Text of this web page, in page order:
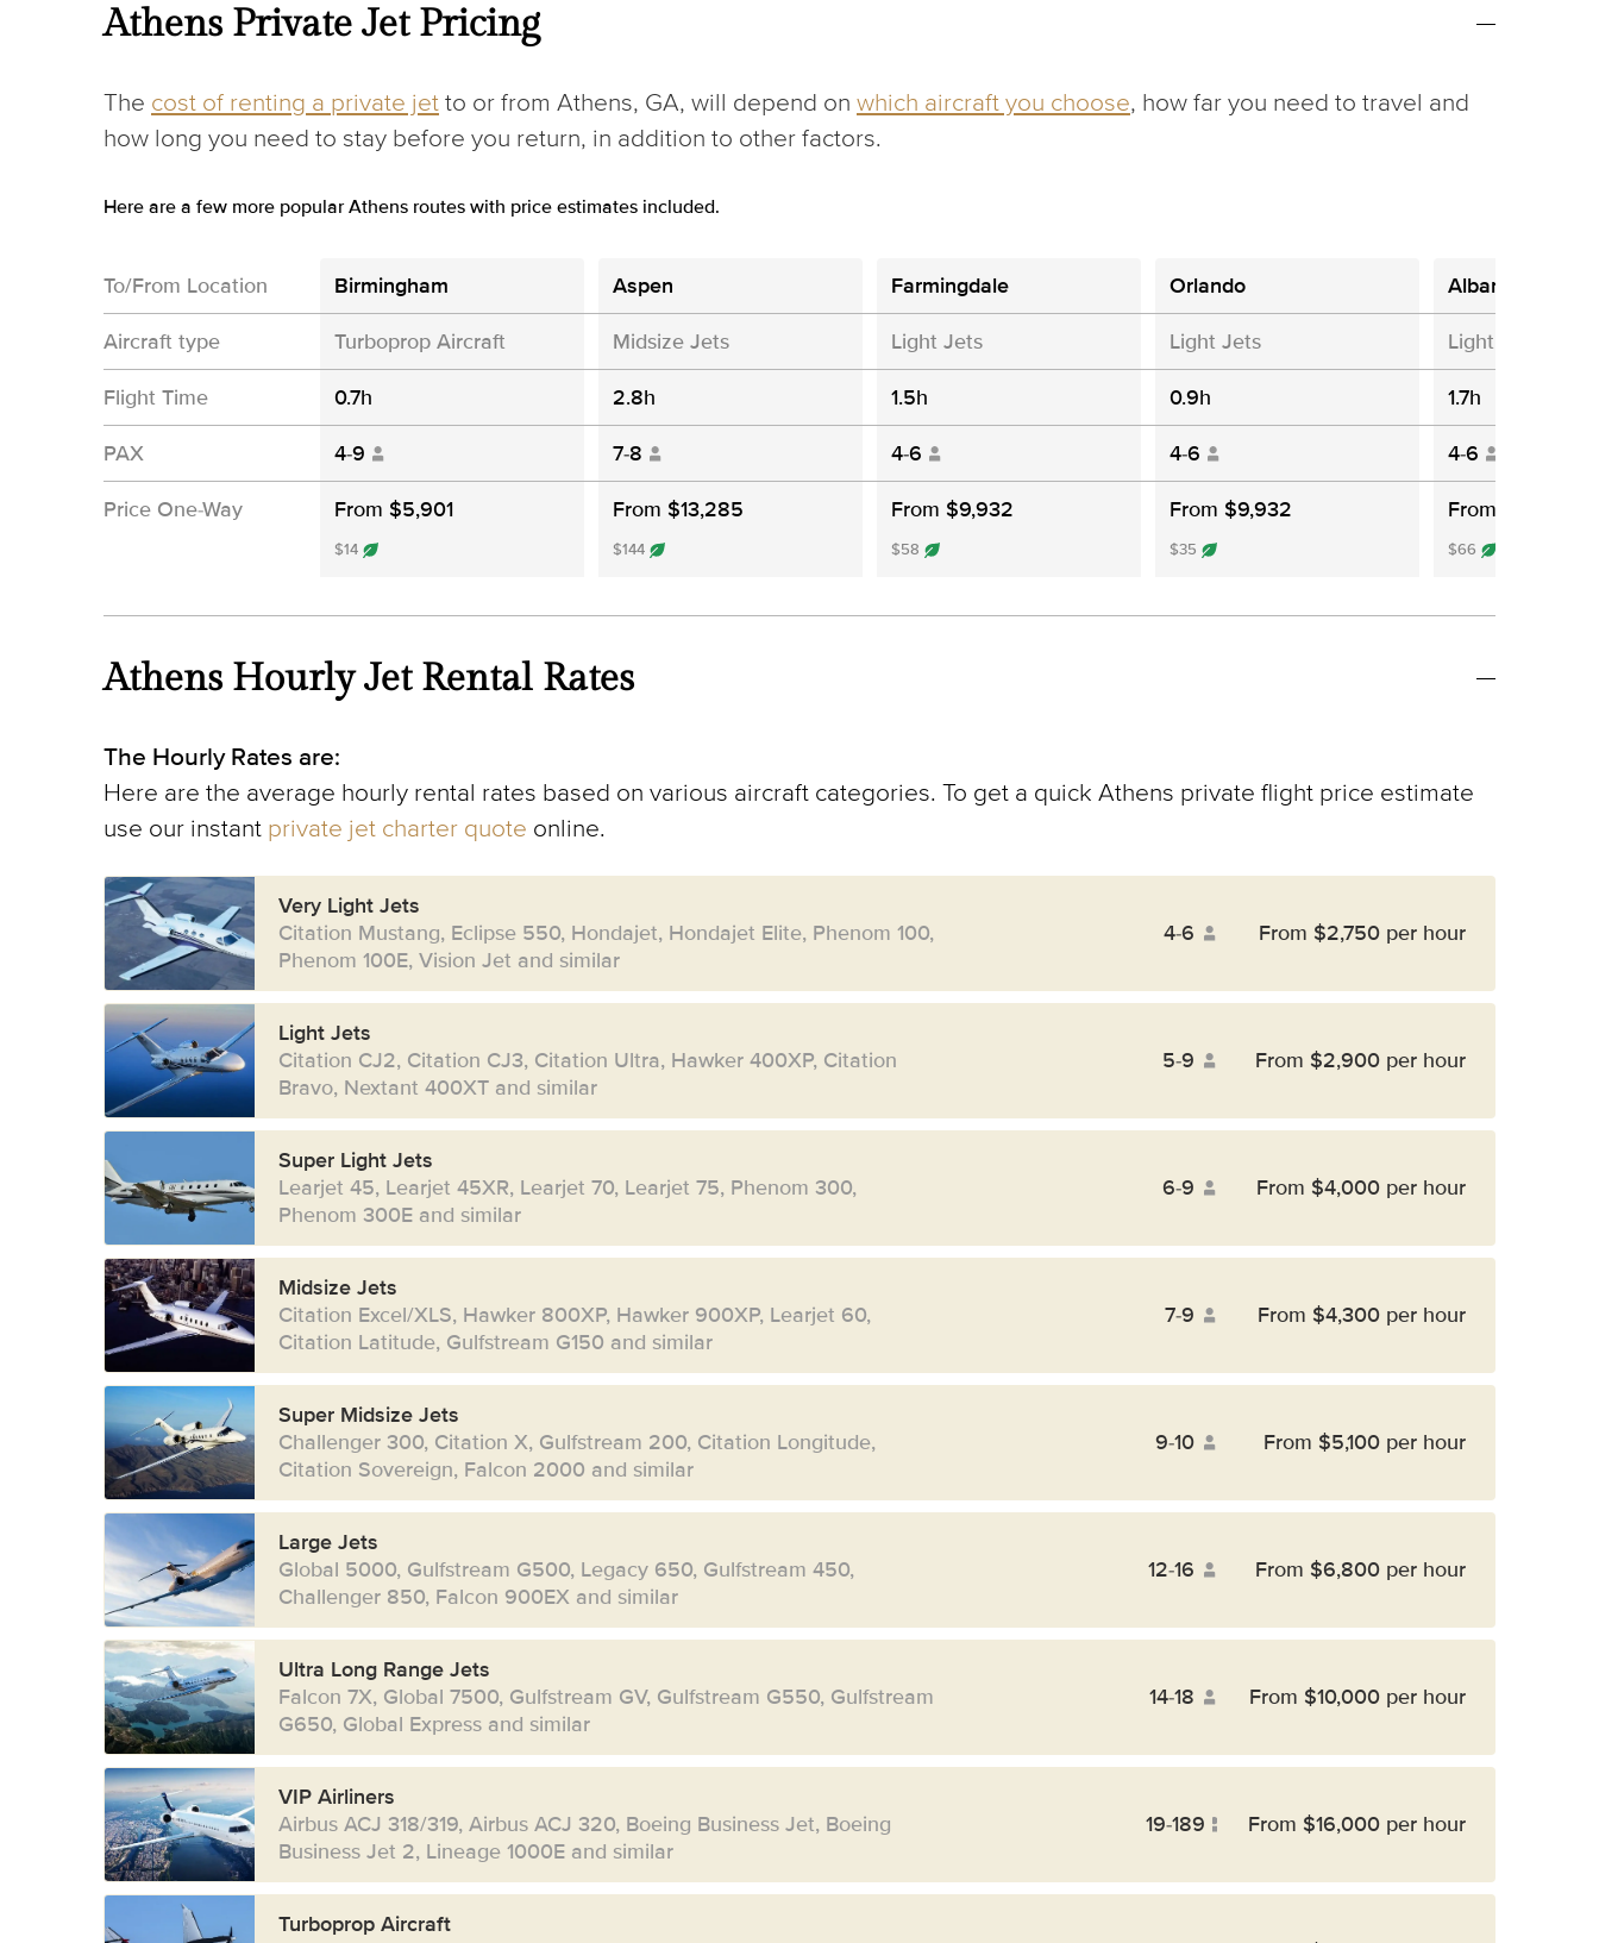
Athens Private Jet Pricing
The cost of renting a private jet to or from Athens, GA, will depend on which aircraft you choose, how far you need to travel and
how long you need to stay before you return, in addition to other factors.
Here are a few more popular Athens routes with price estimates included.
To/From Location Birmingham Aspen Farmingdale Orlando Albany
Aircraft type Turboprop Aircraft Midsize Jets Light Jets Light Jets Light Jets
Flight Time 0.7h 2.8h 1.5h 0.9h 1.7h
PAX 4-9 7-8 4-6 4-6 4-6
Price One-Way From $5,901
$14
From $13,285
$144
From $9,932
$58
From $9,932
$35
From $10,061
$66
Athens Hourly Jet Rental Rates
The Hourly Rates are:
Here are the average hourly rental rates based on various aircraft categories. To get a quick Athens private flight price estimate
use our instant private jet charter quote online.
Very Light Jets
Citation Mustang, Eclipse 550, Hondajet, Hondajet Elite, Phenom 100,
Phenom 100E, Vision Jet and similar
4-6 From $2,750 per hour
Light Jets
Citation CJ2, Citation CJ3, Citation Ultra, Hawker 400XP, Citation
Bravo, Nextant 400XT and similar
5-9 From $2,900 per hour
Super Light Jets
Learjet 45, Learjet 45XR, Learjet 70, Learjet 75, Phenom 300,
Phenom 300E and similar
6-9 From $4,000 per hour
Midsize Jets
Citation Excel/XLS, Hawker 800XP, Hawker 900XP, Learjet 60,
Citation Latitude, Gulfstream G150 and similar
7-9 From $4,300 per hour
Super Midsize Jets
Challenger 300, Citation X, Gulfstream 200, Citation Longitude,
Citation Sovereign, Falcon 2000 and similar
9-10 From $5,100 per hour
Large Jets
Global 5000, Gulfstream G500, Legacy 650, Gulfstream 450,
Challenger 850, Falcon 900EX and similar
12-16 From $6,800 per hour
Ultra Long Range Jets
Falcon 7X, Global 7500, Gulfstream GV, Gulfstream G550, Gulfstream
G650, Global Express and similar
14-18 From $10,000 per hour
VIP Airliners
Airbus ACJ 318/319, Airbus ACJ 320, Boeing Business Jet, Boeing
Business Jet 2, Lineage 1000E and similar
19-189 From $16,000 per hour
Turboprop Aircraft